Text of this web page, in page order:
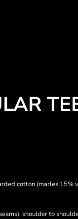
cotton (marles 15%
shoulder to